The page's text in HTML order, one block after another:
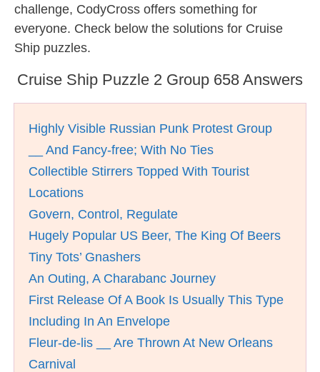
challenge, CodyCross offers something for
everyone. Check below the solutions for Cruise
Ship puzzles.
Cruise Ship Puzzle 2 Group 658 Answers
Highly Visible Russian Punk Protest Group
__ And Fancy-free; With No Ties
Collectible Stirrers Topped With Tourist
Locations
Govern, Control, Regulate
Hugely Popular US Beer, The King Of Beers
Tiny Tots’ Gnashers
An Outing, A Charabanc Journey
First Release Of A Book Is Usually This Type
Including In An Envelope
Fleur-de-lis __ Are Thrown At New Orleans
Carnival